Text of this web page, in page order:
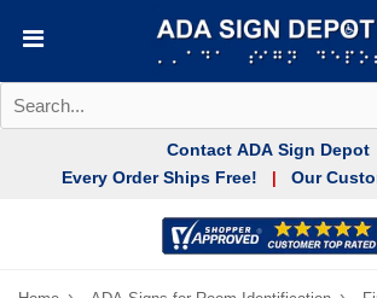
Contact ADA Sign Depot
Every Order Ships Free!
Our